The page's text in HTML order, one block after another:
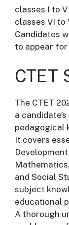
classes I to
classes VI to
Candidates
to appear
CTET
The CTET
a
pedagogical
It covers
and Social
subject
educational
A thorough